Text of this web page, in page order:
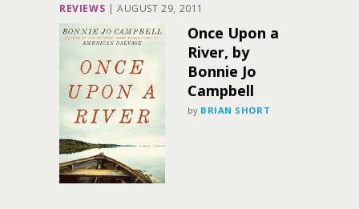
REVIEWS | AUGUST 29, 2011
Once Upon a
River, by
Bonnie Jo
Campbell
by BRIAN SHORT